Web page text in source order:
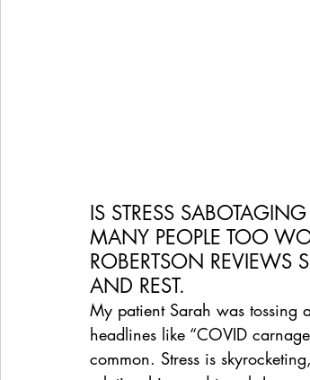
IS STRESS
MANY PEOPLE TOO
ROBERTSON REVIEWS
AND REST.
My patient Sarah was tossing
headlines like “COVID
common. Stress is